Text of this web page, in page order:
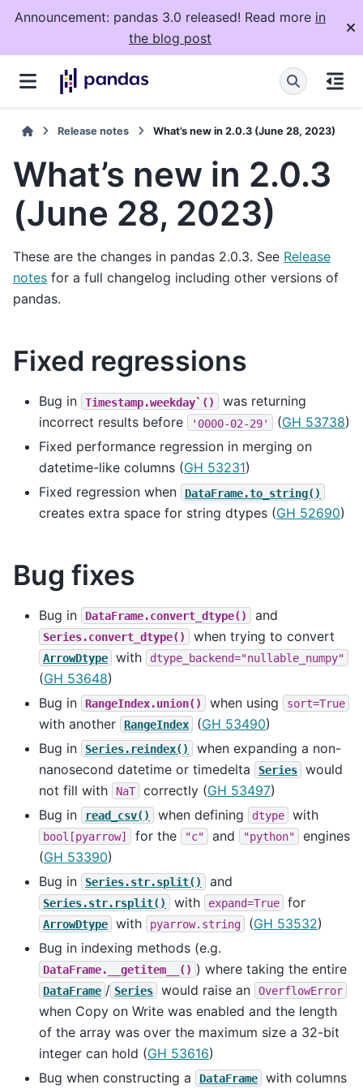
Announcement: pandas 3.0 released! Read more in
the blog post
Release notes What’s new in 2.0.3 (June 28, 2023)
What’s new in 2.0.3
(June 28, 2023)
These are the changes in pandas 2.0.3. See Release
notes for a full changelog including other versions of
pandas.
Fixed regressions
Bug in Timestamp.weekday`()
was returning
incorrect results before
'0000-02-29' (GH 53738)
Fixed performance regression in merging on
datetime-like columns (GH 53231)
Fixed regression when
DataFrame.to_string()
creates extra space for string dtypes (GH 52690)
Bug fixes
Bug in DataFrame.convert_dtype() and
Series.convert_dtype() when trying to convert
ArrowDtype with dtype_backend="nullable_numpy"
(GH 53648)
Bug in
RangeIndex.union() when using sort=True
with another RangeIndex (GH 53490)
Bug in
Series.reindex()
when expanding a non-
nanosecond datetime or timedelta
Series
would
not fill with
NaT correctly (GH 53497)
Bug in
read_csv() when defining dtype with
bool[pyarrow] for the "c" and "python"
engines
(GH 53390)
Bug in
Series.str.split() and
Series.str.rsplit() with expand=True for
ArrowDtype with pyarrow.string (GH 53532)
Bug in indexing methods (e.g.
DataFrame.__getitem__() ) where taking the entire
DataFrame / Series would raise an OverflowError
when Copy on Write was enabled and the length
of the array was over the maximum size a 32-bit
integer can hold (GH 53616)
Bug when constructing a
DataFrame
with columns